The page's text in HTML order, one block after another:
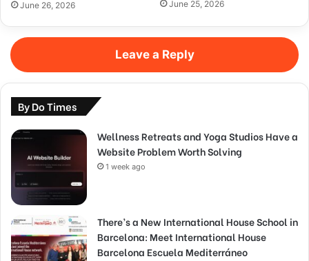
June 26, 2026 June 25, 2026
Leave a Reply
By Do Times
Wellness Retreats and Yoga Studios Have a
Website Problem Worth Solving
1 week ago
There’s a New International House School in
Barcelona: Meet International House
Barcelona Escuela Mediterráneo